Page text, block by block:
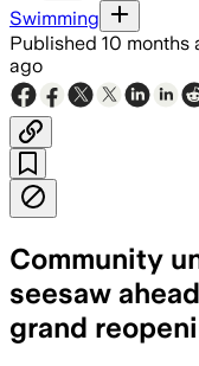
Swimming
Published 10 months
ago
Community
seesaw
grand